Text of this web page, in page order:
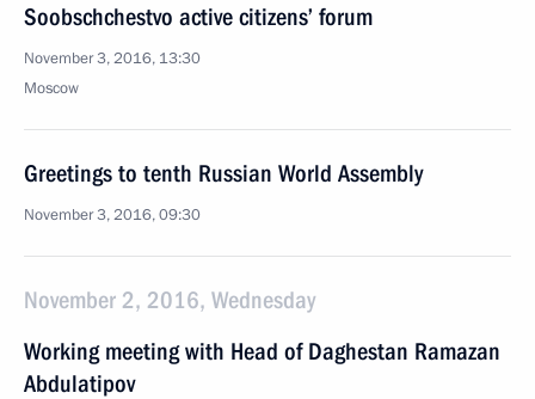
Soobschchestvo active citizens’ forum
November 3, 2016, 13:30
Moscow
Greetings to tenth Russian World Assembly
November 3, 2016, 09:30
November 2, 2016, Wednesday
Working meeting with Head of Daghestan Ramazan
Abdulatipov